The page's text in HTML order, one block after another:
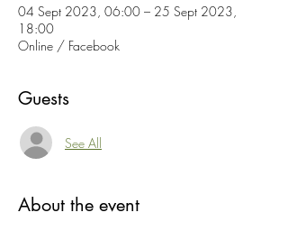
04 Sept 2023, 06:00 – 25 Sept 2023,
18:00
Online / Facebook
Guests
See All
About the event